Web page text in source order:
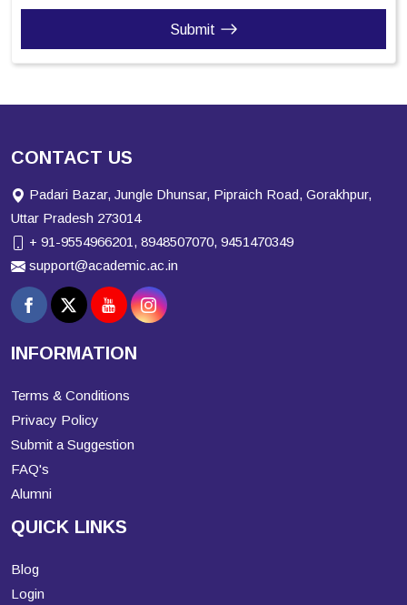
Submit
CONTACT US
Padari Bazar, Jungle Dhunsar, Pipraich Road, Gorakhpur,
Uttar Pradesh 273014
+ 91-9554966201, 8948507070, 9451470349
support@academic.ac.in
INFORMATION
Terms & Conditions
Privacy Policy
Submit a Suggestion
FAQ's
Alumni
QUICK LINKS
Blog
Login